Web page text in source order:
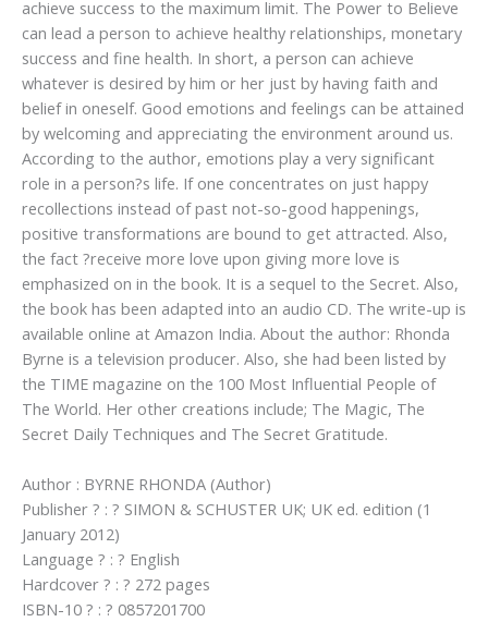
achieve success to the maximum limit. The Power to Believe
can lead a person to achieve healthy relationships, monetary
success and fine health. In short, a person can achieve
whatever is desired by him or her just by having faith and
belief in oneself. Good emotions and feelings can be attained
by welcoming and appreciating the environment around us.
According to the author, emotions play a very significant
role in a person?s life. If one concentrates on just happy
recollections instead of past not-so-good happenings,
positive transformations are bound to get attracted. Also,
the fact ?receive more love upon giving more love is
emphasized on in the book. It is a sequel to the Secret. Also,
the book has been adapted into an audio CD. The write-up is
available online at Amazon India. About the author: Rhonda
Byrne is a television producer. Also, she had been listed by
the TIME magazine on the 100 Most Influential People of
The World. Her other creations include; The Magic, The
Secret Daily Techniques and The Secret Gratitude.
Author : BYRNE RHONDA (Author)
Publisher ? : ? SIMON & SCHUSTER UK; UK ed. edition (1
January 2012)
Language ? : ? English
Hardcover ? : ? 272 pages
ISBN-10 ? : ? 0857201700